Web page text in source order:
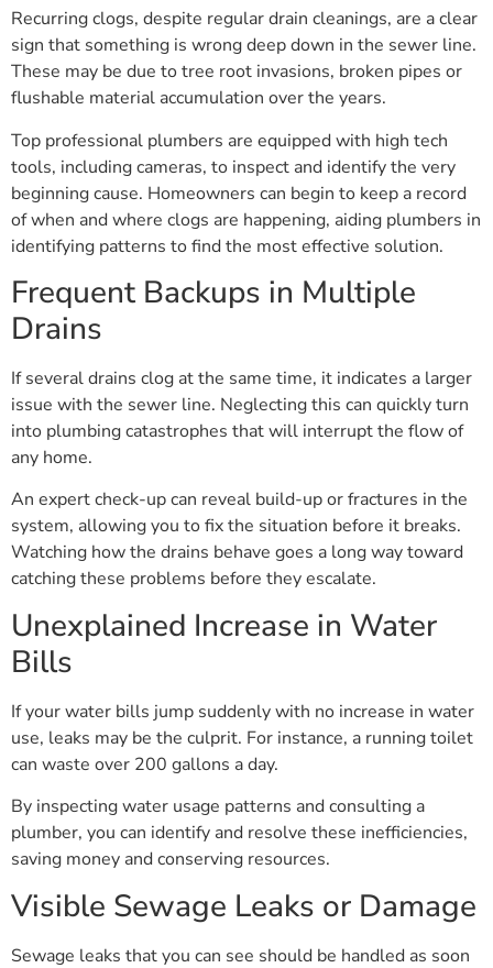
Recurring clogs, despite regular drain cleanings, are a clear
sign that something is wrong deep down in the sewer line.
These may be due to tree root invasions, broken pipes or
flushable material accumulation over the years.
Top professional plumbers are equipped with high tech
tools, including cameras, to inspect and identify the very
beginning cause. Homeowners can begin to keep a record
of when and where clogs are happening, aiding plumbers in
identifying patterns to find the most effective solution.
Frequent Backups in Multiple
Drains
If several drains clog at the same time, it indicates a larger
issue with the sewer line. Neglecting this can quickly turn
into plumbing catastrophes that will interrupt the flow of
any home.
An expert check-up can reveal build-up or fractures in the
system, allowing you to fix the situation before it breaks.
Watching how the drains behave goes a long way toward
catching these problems before they escalate.
Unexplained Increase in Water
Bills
If your water bills jump suddenly with no increase in water
use, leaks may be the culprit. For instance, a running toilet
can waste over 200 gallons a day.
By inspecting water usage patterns and consulting a
plumber, you can identify and resolve these inefficiencies,
saving money and conserving resources.
Visible Sewage Leaks or Damage
Sewage leaks that you can see should be handled as soon